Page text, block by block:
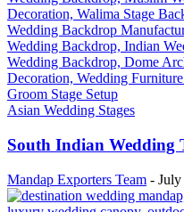
Asian Wedding Stages
South Indian Wedding
Mandap Exporters Team - July